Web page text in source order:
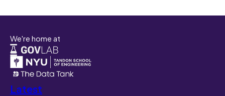
We're home at
Latest